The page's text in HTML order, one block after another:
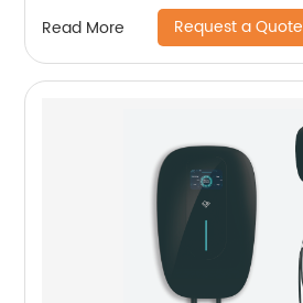
Read More Request a Quote